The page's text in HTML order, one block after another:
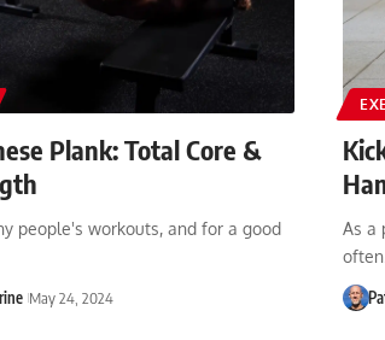
Plank: Total Core &
people's workouts, and for a good
May 24, 2024
As a
often…